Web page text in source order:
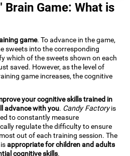
Brain Game: What is
game. To advance in the game,
sweets into the corresponding
which of the sweets shown on each
saved. However, as the level of
game increases, the cognitive
your cognitive skills trained in
advance with you. Candy Factoryis
to constantly measure
regulate the difficulty to ensure
out of each training session. The
appropriate for children and adults
cognitive skills.